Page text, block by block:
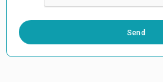
Send